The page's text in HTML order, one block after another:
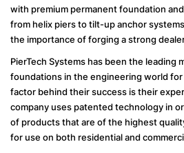
with premium permanent foundation
from helix piers to tilt-up anchor
the importance of forging a strong
PierTech Systems has been the leading
foundations in the engineering world for
factor behind their success is their
company uses patented technology in
of products that are of the highest
for use on both residential and